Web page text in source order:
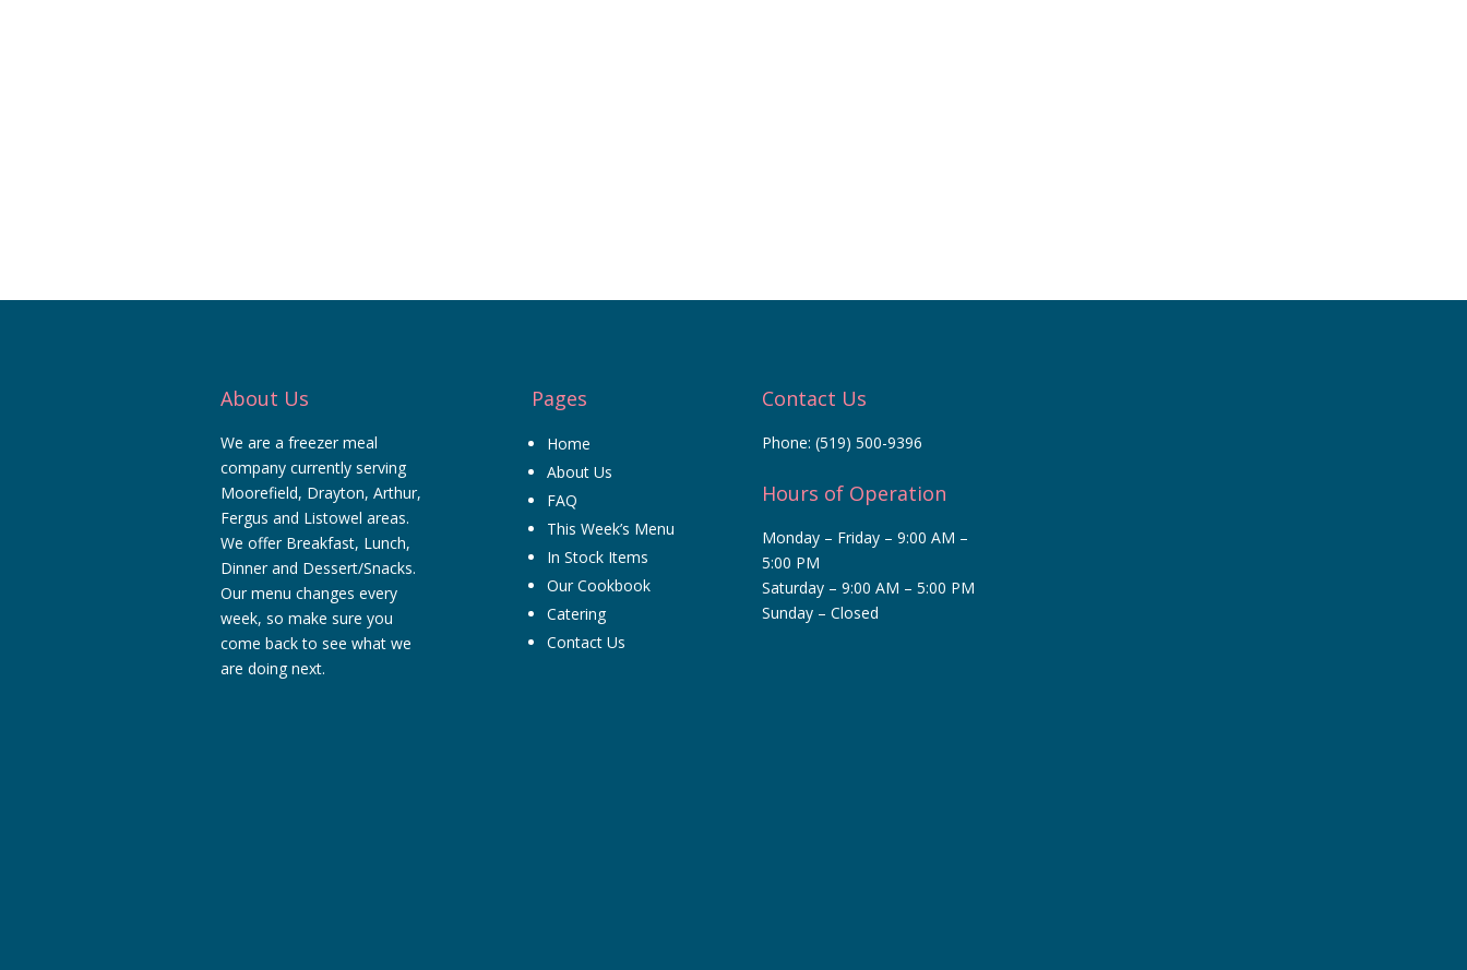
About Us
We are a freezer meal
company currently serving
Moorefield, Drayton, Arthur,
Fergus and Listowel areas.
We offer Breakfast, Lunch,
Dinner and Dessert/Snacks.
Our menu changes every
week, so make sure you
come back to see what we
are doing next.
Pages
Home
About Us
FAQ
This Week’s Menu
In Stock Items
Our Cookbook
Catering
Contact Us
Contact Us
Phone: (519) 500-9396
Hours of Operation
Monday – Friday – 9:00 AM –
5:00 PM
Saturday – 9:00 AM – 5:00 PM
Sunday – Closed